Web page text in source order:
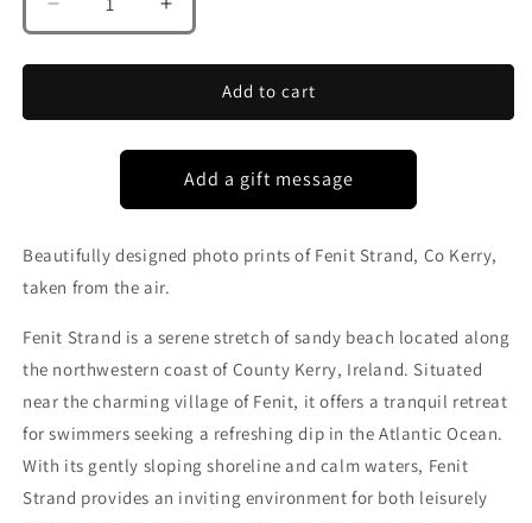
Decrease
quantity
for
KERRY
Increase
quantity
for
FENITAdd to cart
Beautifully designed photo prints of Fenit Strand, Co Kerry,
taken from the air.
Fenit Strand is a serene stretch of sandy beach located along
the northwestern coast of County Kerry, Ireland. Situated
near the charming village of Fenit, it offers a tranquil retreat
for swimmers seeking a refreshing dip in the Atlantic Ocean.
With its gently sloping shoreline and calm waters, Fenit
Strand provides an inviting environment for both leisurely